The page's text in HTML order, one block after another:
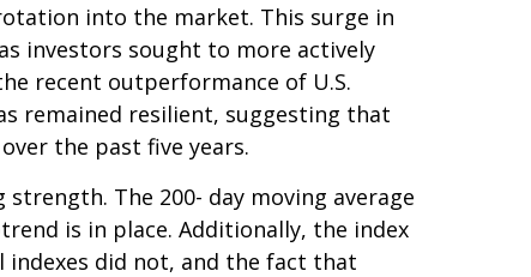
into the market. This surge in
investors sought to more actively
recent outperformance of U.S.
remained resilient, suggesting that
the past five years.
The 200- day moving average
is in place. Additionally, the index
did not, and the fact that